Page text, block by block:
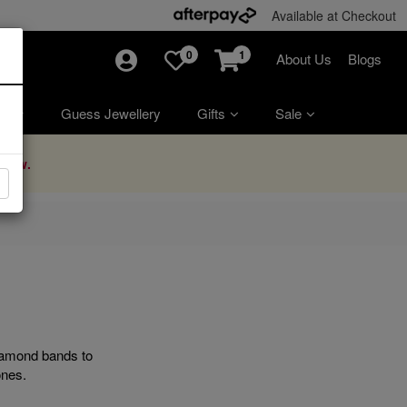
Available at Checkout
Guess Jewellery Gifts Sale
0 1 About Us Blogs
bands to